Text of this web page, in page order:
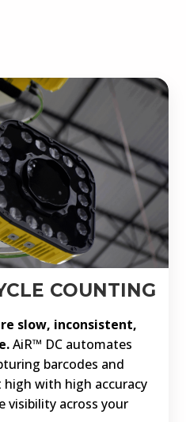
COUNTING
slow, inconsistent,
AiR™ DC automates
barcodes and
high with high accuracy
visibility across your